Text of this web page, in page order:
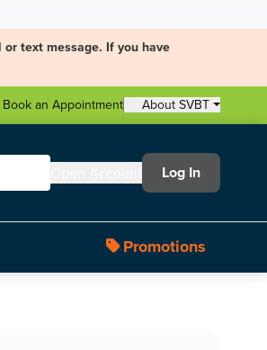
text message. If you have
Book an Appointment About SVBT
Log In
Promotions